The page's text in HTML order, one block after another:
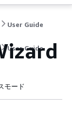
User Guide
User Guide
モード